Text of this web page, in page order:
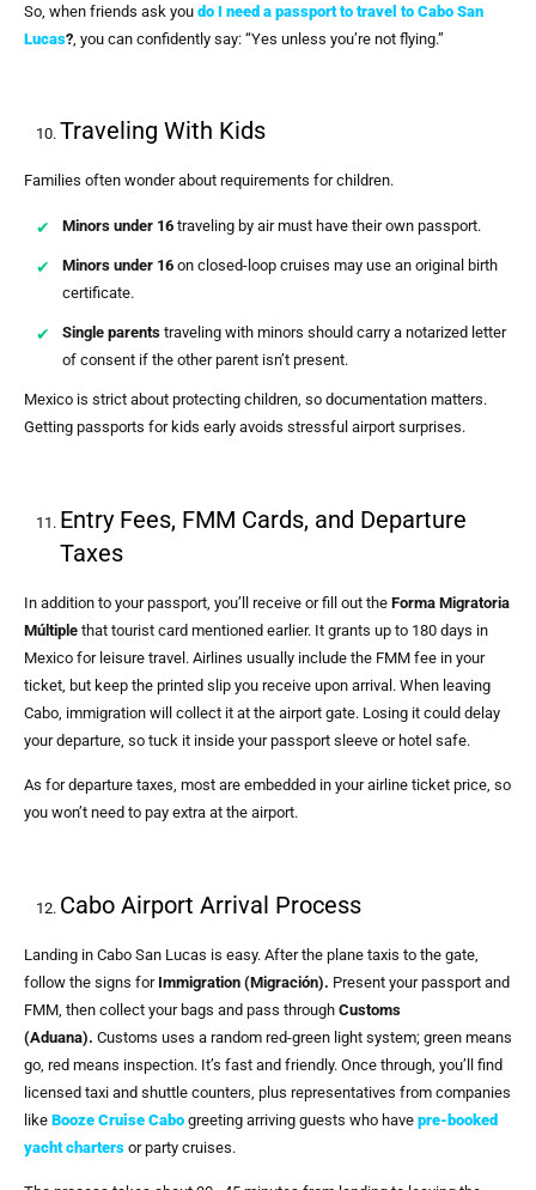
So, when friends ask you do I need a passport to travel to Cabo San
Lucas? , you can confidently say: “Yes unless you’re not flying.”
Traveling With Kids
Families often wonder about requirements for children.
Minors under 16 traveling by air must have their own passport.
Minors under 16 on closed-loop cruises may use an original birth
certificate.
Single parents traveling with minors should carry a notarized letter
of consent if the other parent isn’t present.
Mexico is strict about protecting children, so documentation matters.
Getting passports for kids early avoids stressful airport surprises.
Entry Fees, FMM Cards, and Departure
Taxes
In addition to your passport, you’ll receive or fill out the Forma Migratoria
Múltiple that tourist card mentioned earlier. It grants up to 180 days in
Mexico for leisure travel. Airlines usually include the FMM fee in your
ticket, but keep the printed slip you receive upon arrival. When leaving
Cabo, immigration will collect it at the airport gate. Losing it could delay
your departure, so tuck it inside your passport sleeve or hotel safe.
As for departure taxes, most are embedded in your airline ticket price, so
you won’t need to pay extra at the airport.
Cabo Airport Arrival Process
Landing in Cabo San Lucas is easy. After the plane taxis to the gate,
follow the signs for Immigration (Migración). Present your passport and
FMM, then collect your bags and pass through Customs
(Aduana). Customs uses a random red-green light system; green means
go, red means inspection. It’s fast and friendly. Once through, you’ll find
licensed taxi and shuttle counters, plus representatives from companies
like Booze Cruise Cabo greeting arriving guests who have pre-booked
yacht charters or party cruises.